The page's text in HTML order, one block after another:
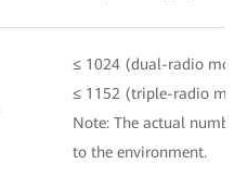
≤ 1024 (dual-radio
≤ 1152 (triple-radio
Note: The actual
to the environment.